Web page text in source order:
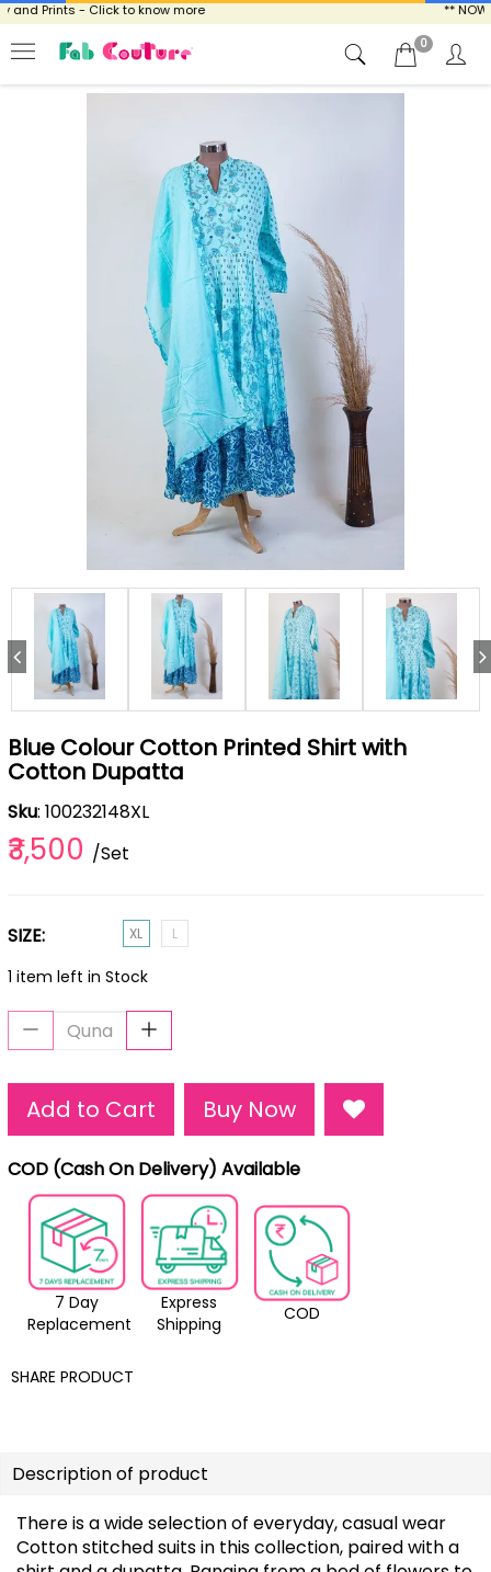
Prints - Click to know more ** NOW
0
Blue Colour Cotton Printed Shirt with
Cotton Dupatta
Sku: 100232148XL
₹3,500 /Set
SIZE: XL L
1 item left in Stock
Add to Cart Buy Now
COD (Cash On Delivery) Available
7 Day
Replacement
Express
Shipping
COD
SHARE PRODUCT
Description of product
There is a wide selection of everyday, casual wear
Cotton stitched suits in this collection, paired with a